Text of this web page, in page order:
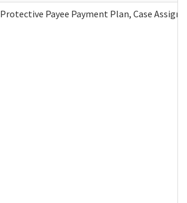
Protective Payee Payment Plan, Case